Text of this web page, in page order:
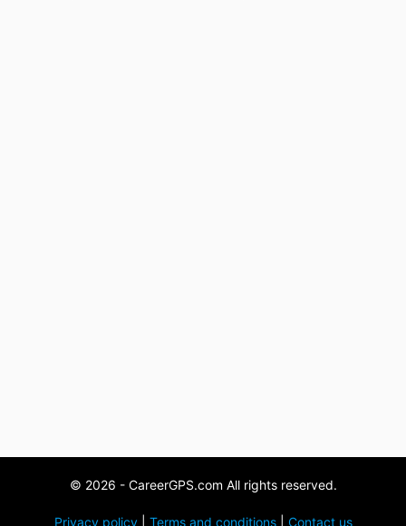
© 2026 - CareerGPS.com All rights reserved.
Privacy policy| Terms and conditions| Contact us